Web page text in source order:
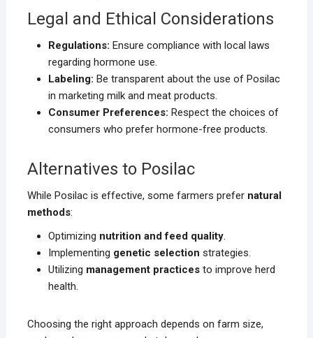
Legal and Ethical Considerations
Regulations: Ensure compliance with local laws
regarding hormone use.
Labeling: Be transparent about the use of Posilac
in marketing milk and meat products.
Consumer Preferences: Respect the choices of
consumers who prefer hormone-free products.
Alternatives to Posilac
While Posilac is effective, some farmers prefer natural
methods:
Optimizing nutrition and feed quality.
Implementing genetic selection strategies.
Utilizing management practicesto improve herd
health.
Choosing the right approach depends on farm size,